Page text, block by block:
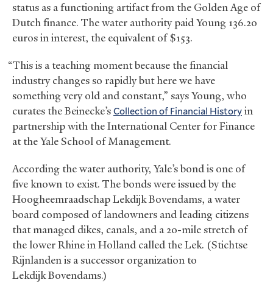
status as a functioning artifact from the Golden Age of
Dutch finance. The water authority paid Young 136.20
euros in interest, the equivalent of $153.
“This is a teaching moment because the financial
industry changes so rapidly but here we have
something very old and constant,” says Young, who
curates the Beinecke’sCollection of Financial Historyin
partnership with the International Center for Finance
at the Yale School of Management.
According the water authority, Yale’s bond is one of
five known to exist. The bonds were issued by the
Hoogheemraadschap Lekdijk Bovendams, a water
board composed of landowners and leading citizens
that managed dikes, canals, and a 20-mile stretch of
the lower Rhine in Holland called the Lek. (Stichtse
Rijnlanden is a successor organization to
Lekdijk Bovendams.)